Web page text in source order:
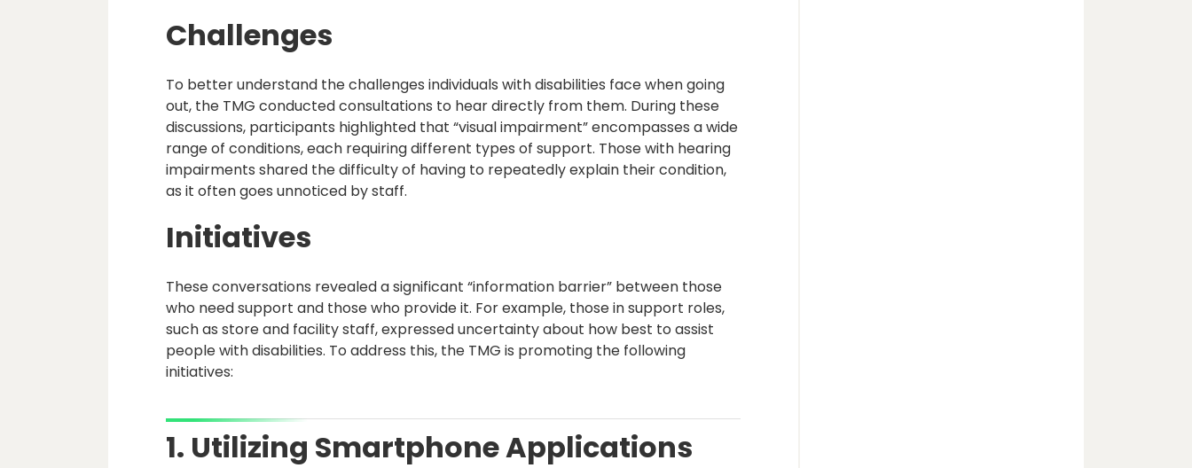
Challenges
To better understand the challenges individuals with disabilities face when going
out, the TMG conducted consultations to hear directly from them. During these
discussions, participants highlighted that “visual impairment” encompasses a wide
range of conditions, each requiring different types of support. Those with hearing
impairments shared the difficulty of having to repeatedly explain their condition,
as it often goes unnoticed by staff.
Initiatives
These conversations revealed a significant “information barrier” between those
who need support and those who provide it. For example, those in support roles,
such as store and facility staff, expressed uncertainty about how best to assist
people with disabilities. To address this, the TMG is promoting the following
initiatives:
1. Utilizing Smartphone Applications